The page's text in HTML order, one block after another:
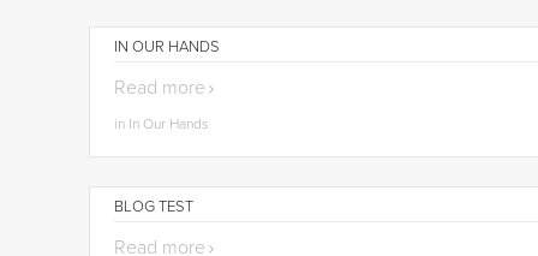
IN OUR HANDS
Read more
in In Our Hands
BLOG TEST
Read more